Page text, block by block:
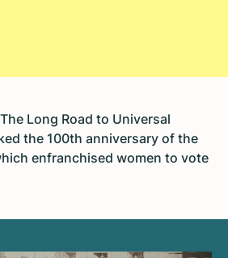
Long Road to Universal
the 100th anniversary of the
enfranchised women to vote